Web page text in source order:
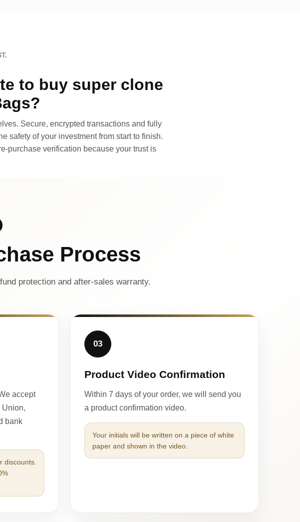
to buy super clone
Secure, encrypted transactions and fully
safety of your investment from start to finish.
purchase verification because your trust is
Process
protection and after-sales warranty.
accept
Union,
bank
discounts.
03
Product Video Confirmation
Within 7 days of your order, we will send you
a product confirmation video.
Your initials will be written on a piece of white
paper and shown in the video.